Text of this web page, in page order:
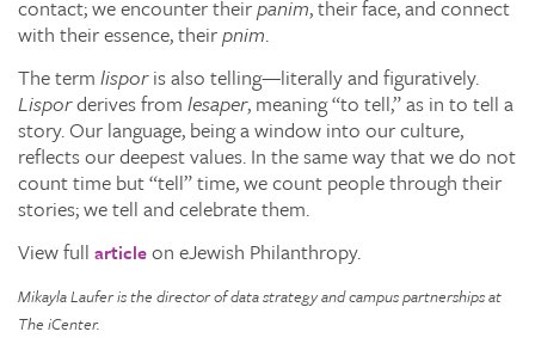
contact; we encounter theirpanim, their face, and connect
with their essence, theirpnim.
The term lisporis also telling—literally and figuratively.
Lisporderives from lesaper, meaning “to tell,” as in to tell a
story. Our language, being a window into our culture,
reflects our deepest values. In the same way that we do not
count time but “tell” time, we count people through their
stories; we tell and celebrate them.
View full articleon eJewish Philanthropy.
Mikayla Laufer is the director of data strategy and campus partnerships at
The iCenter.